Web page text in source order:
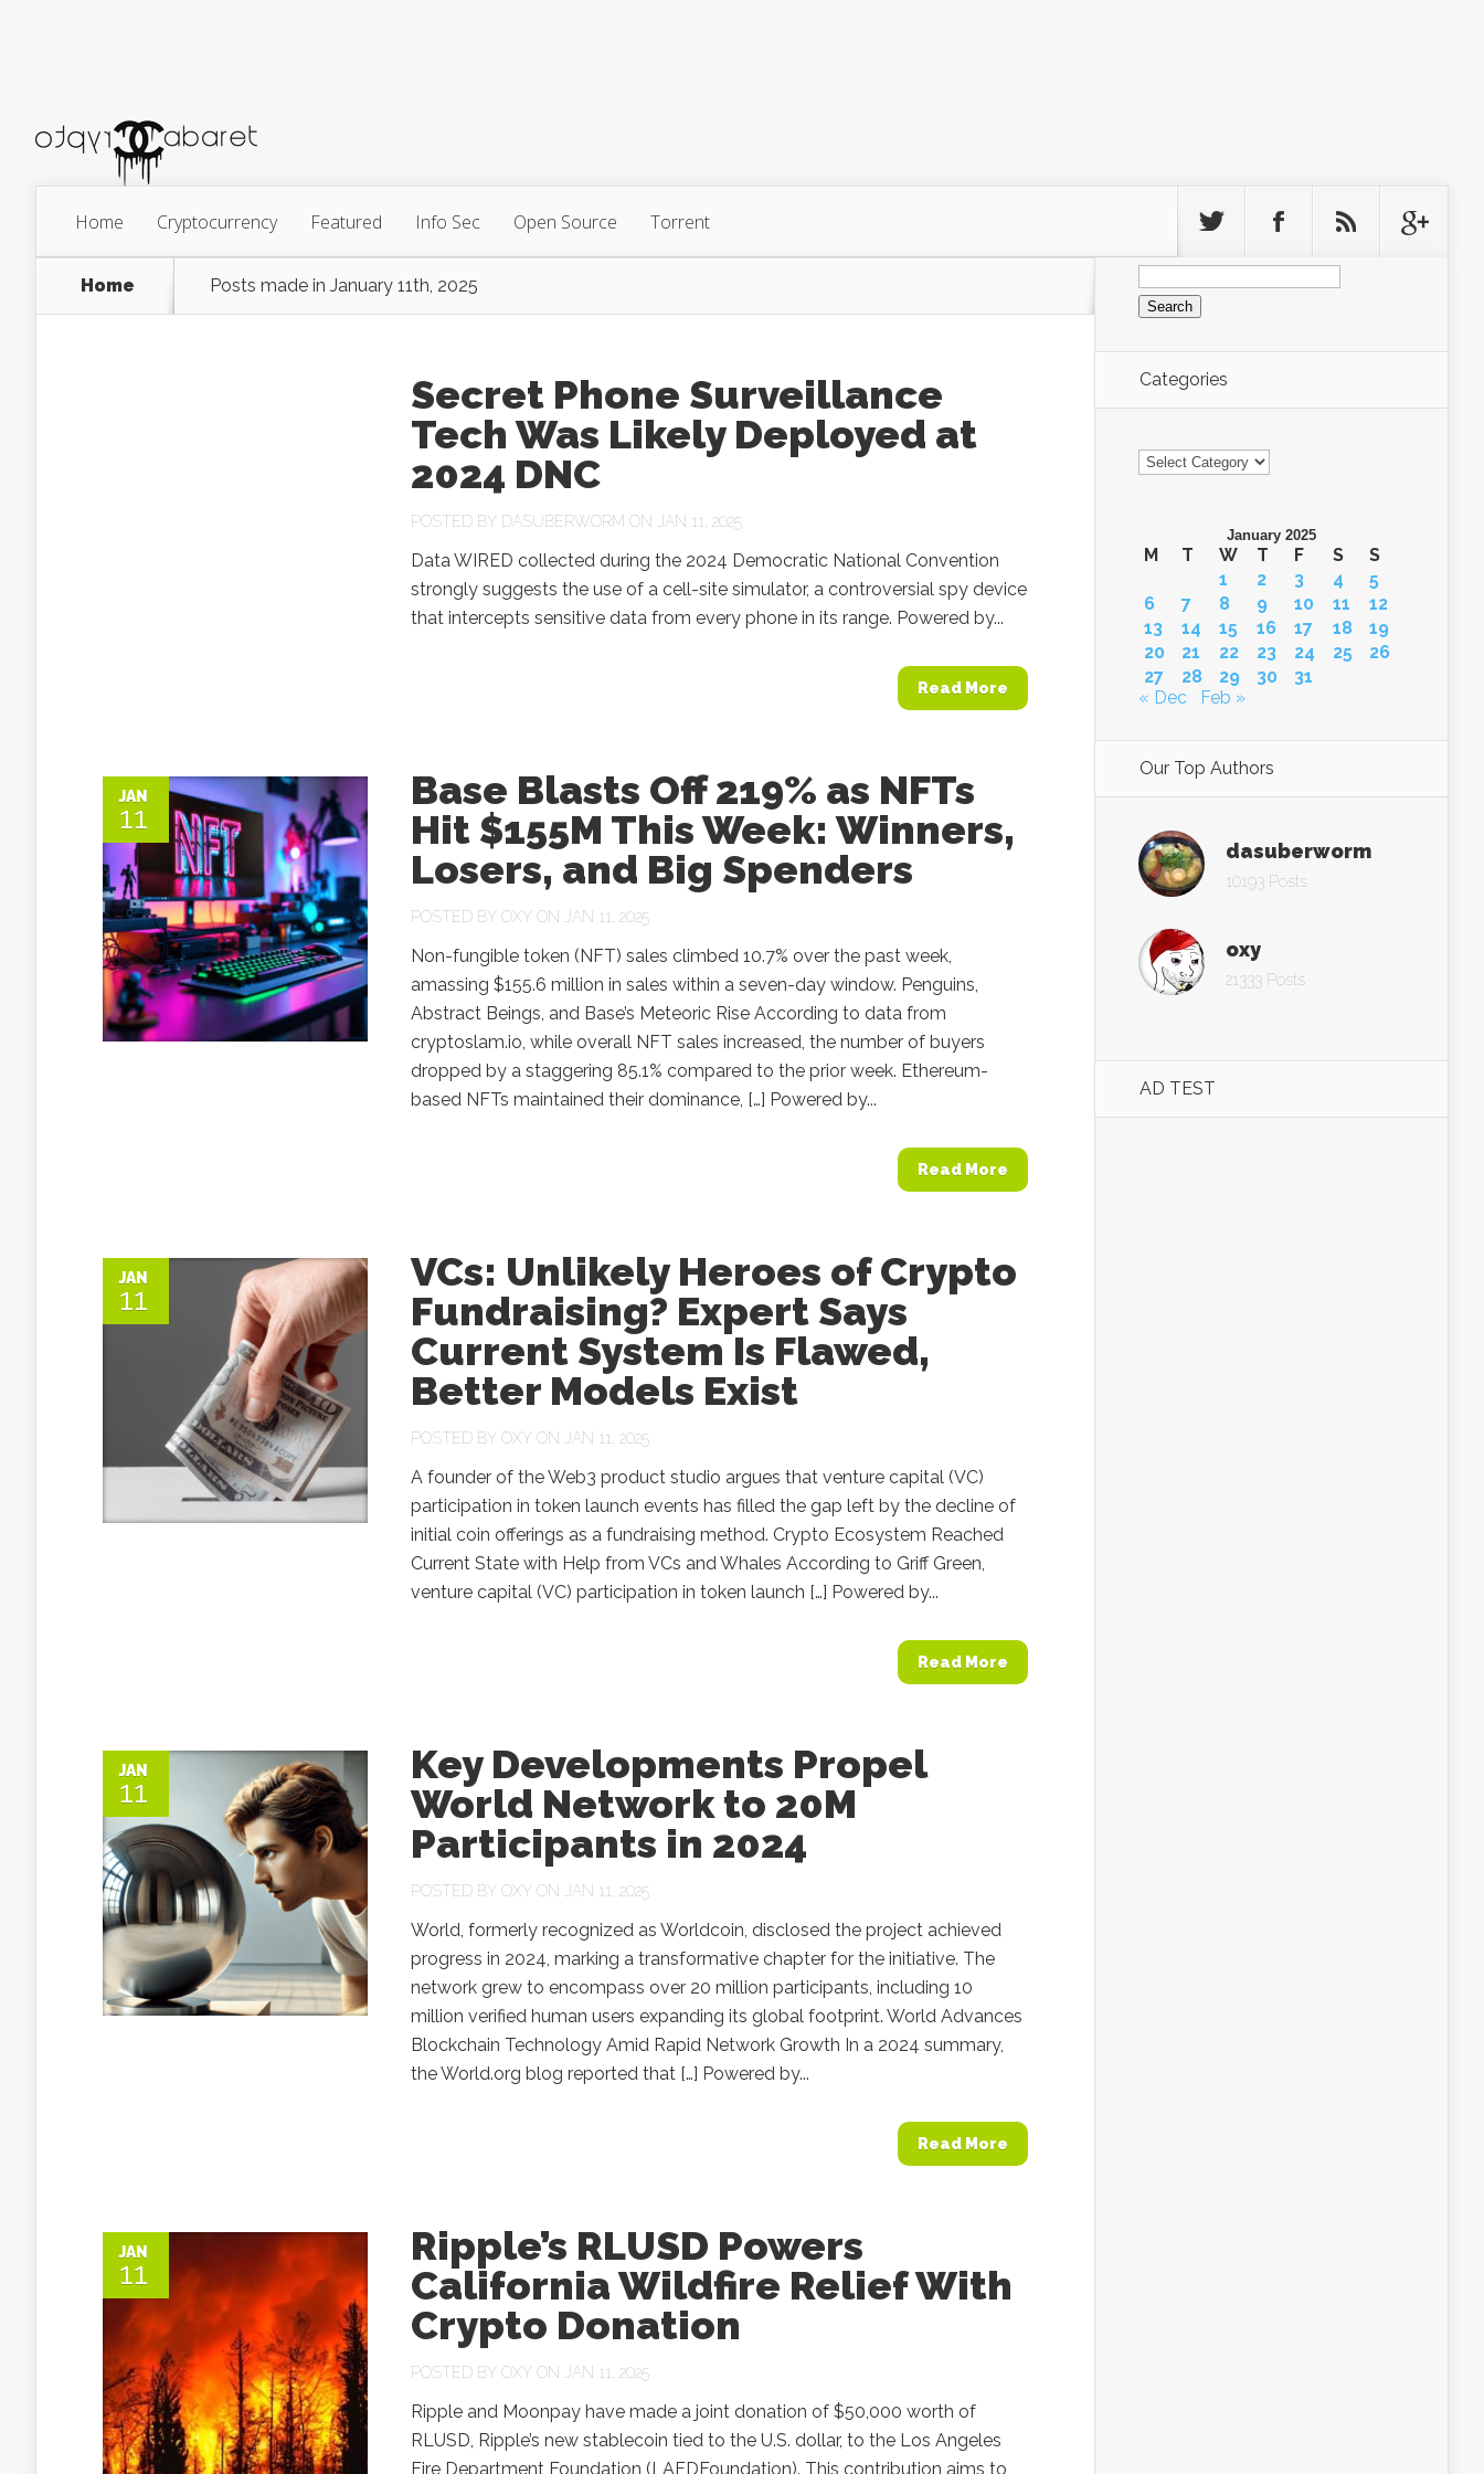
Home Cryptocurrency Featured Info Sec Open Source Torrent
Home Posts made in January 11th, 2025
Secret Phone Surveillance
Tech Was Likely Deployed at
2024 DNC
POSTED BY DASUBERWORM ON JAN 11, 2025
Data WIRED collected during the 2024 Democratic National Convention
strongly suggests the use of a cell-site simulator, a controversial spy device
that intercepts sensitive data from every phone in its range. Powered by...
Read More
JAN
11
Base Blasts Off 219% as NFTs
Hit $155M This Week: Winners,
Losers, and Big Spenders
POSTED BY OXY ON JAN 11, 2025
Non-fungible token (NFT) sales climbed 10.7% over the past week,
amassing $155.6 million in sales within a seven-day window. Penguins,
Abstract Beings, and Base’s Meteoric Rise According to data from
cryptoslam.io, while overall NFT sales increased, the number of buyers
dropped by a staggering 85.1% compared to the prior week. Ethereum-
based NFTs maintained their dominance, […] Powered by...
Read More
JAN
11
VCs: Unlikely Heroes of Crypto
Fundraising? Expert Says
Current System Is Flawed,
Better Models Exist
POSTED BY OXY ON JAN 11, 2025
A founder of the Web3 product studio argues that venture capital (VC)
participation in token launch events has filled the gap left by the decline of
initial coin offerings as a fundraising method. Crypto Ecosystem Reached
Current State with Help from VCs and Whales According to Griff Green,
venture capital (VC) participation in token launch […] Powered by...
Read More
JAN
11
Key Developments Propel
World Network to 20M
Participants in 2024
POSTED BY OXY ON JAN 11, 2025
World, formerly recognized as Worldcoin, disclosed the project achieved
progress in 2024, marking a transformative chapter for the initiative. The
network grew to encompass over 20 million participants, including 10
million verified human users expanding its global footprint. World Advances
Blockchain Technology Amid Rapid Network Growth In a 2024 summary,
the World.org blog reported that […] Powered by...
Read More
JAN
11
Ripple’s RLUSD Powers
California Wildfire Relief With
Crypto Donation
POSTED BY OXY ON JAN 11, 2025
Ripple and Moonpay have made a joint donation of $50,000 worth of
RLUSD, Ripple’s new stablecoin tied to the U.S. dollar, to the Los Angeles
Fire Department Foundation (LAFDFoundation). This contribution aims to
Search
for:
Categories
Categories
January 2025
M T W T F S
S
1
2 3 4
5
6
7 8 9 10 11
12
13
14 15 16 17 18
19
20
21 22 23 24 25
26
27
28 29 30
31
« Dec
Feb »
Our Top Authors
dasuberworm
10193 Posts
oxy
21333 Posts
AD TEST